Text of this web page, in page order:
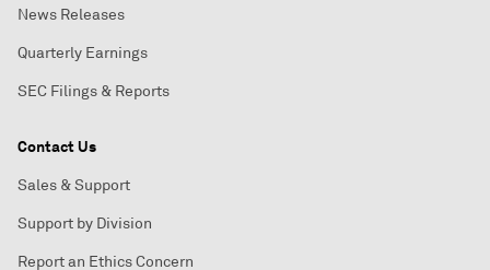
News Releases
Quarterly Earnings
SEC Filings & Reports
Contact Us
Sales & Support
Support by Division
Report an Ethics Concern